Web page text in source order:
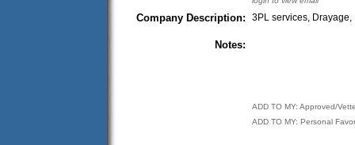
Company Description: 3PL services,
Notes:
ADD TO MY: Approved/
ADD TO MY: Personal